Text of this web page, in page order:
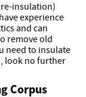
insulation)
experience
and can
remove old
need to insulate
look no further
Corpus